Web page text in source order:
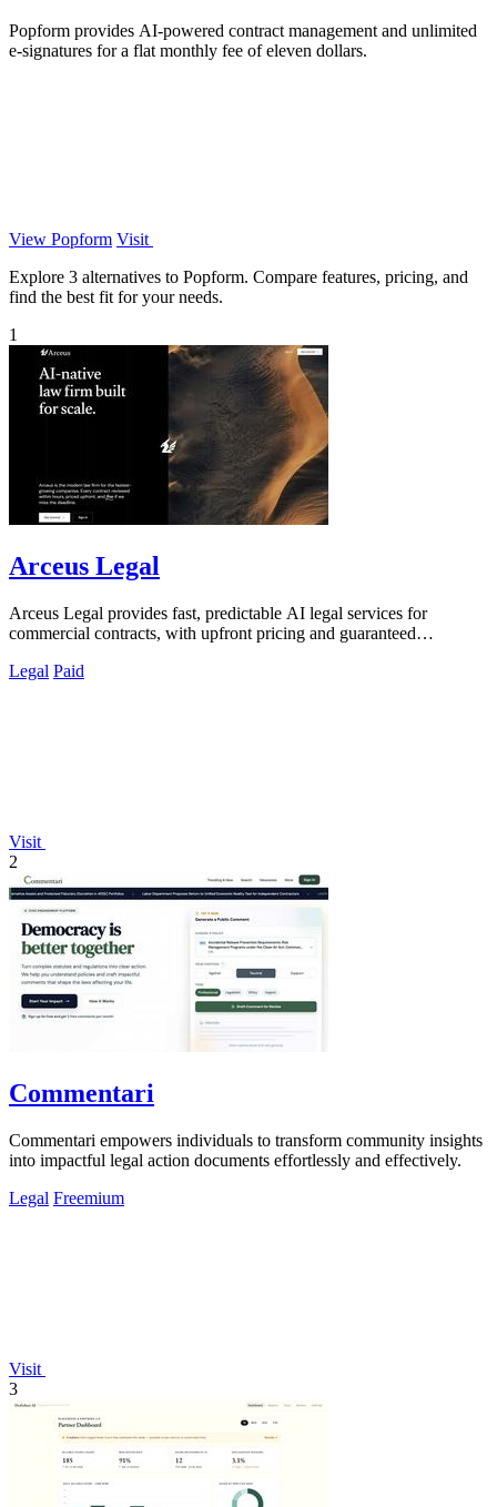
Popform provides AI-powered contract management and unlimited
e-signatures for a flat monthly fee of eleven dollars.
View Popform Visit
Explore 3 alternatives to Popform. Compare features, pricing, and
find the best fit for your needs.
1
Arceus Legal
Arceus Legal provides fast, predictable AI legal services for
commercial contracts, with upfront pricing and guaranteed
Legal Paid
Visit
2
Commentari
Commentari empowers individuals to transform community insights
into impactful legal action documents effortlessly and effectively.
Legal Freemium
Visit
3